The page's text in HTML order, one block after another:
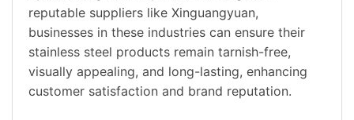
reputable suppliers like Xinguangyuan,
businesses in these industries can ensure their
stainless steel products remain tarnish-free,
visually appealing, and long-lasting, enhancing
customer satisfaction and brand reputation.